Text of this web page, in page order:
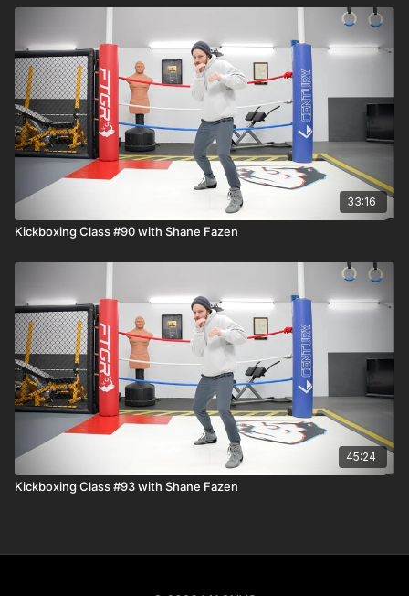
33:16
Kickboxing Class #90 with Shane Fazen
45:24
Kickboxing Class #93 with Shane Fazen